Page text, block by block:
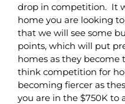
drop in competition. It
home you are looking
that we will see some
points, which will put
homes as they become
think competition for
becoming fiercer as
you are in the $750K to